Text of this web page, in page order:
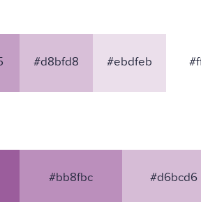
#d8bfd8 #ebdfeb
#bb8fbc #d6bcd6